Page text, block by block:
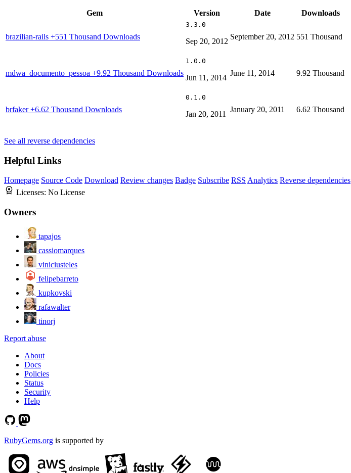
Gem Version Date Downloads
brazilian-rails +551 Thousand Downloads
3.3.0
Sep 20, 2012
September 20, 2012 551 Thousand
mdwa_documento_pessoa +9.92 Thousand Downloads
1.0.0
Jun 11, 2014
June 11, 2014 9.92 Thousand
brfaker+6.62 Thousand Downloads
0.1.0
Jan 20, 2011
January 20, 2011 6.62 Thousand
See all reverse dependencies
Helpful Links
Homepage Source Code Download Review changes Badge Subscribe RSS Analytics Reverse dependencies
Licenses: No License
Owners
tapajos
cassiomarques
viniciusteles
felipebarreto
kupkovski
rafawalter
tinorj
Report abuse
About
Docs
Policies
Status
Security
Help
RubyGems.org is supported by